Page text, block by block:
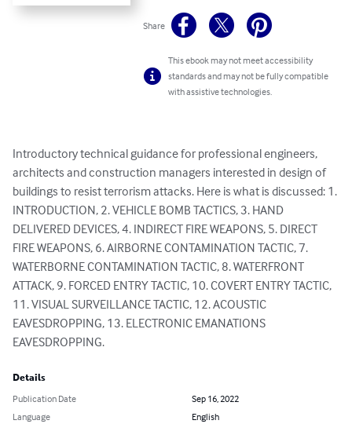
Share
This ebook may not meet accessibility
standards and may not be fully compatible
with assistive technologies.
Introductory technical guidance for professional engineers,
architects and construction managers interested in design of
buildings to resist terrorism attacks. Here is what is discussed: 1.
INTRODUCTION, 2. VEHICLE BOMB TACTICS, 3. HAND
DELIVERED DEVICES, 4. INDIRECT FIRE WEAPONS, 5. DIRECT
FIRE WEAPONS, 6. AIRBORNE CONTAMINATION TACTIC, 7.
WATERBORNE CONTAMINATION TACTIC, 8. WATERFRONT
ATTACK, 9. FORCED ENTRY TACTIC, 10. COVERT ENTRY TACTIC,
11. VISUAL SURVEILLANCE TACTIC, 12. ACOUSTIC
EAVESDROPPING, 13. ELECTRONIC EMANATIONS
EAVESDROPPING.
Details
Publication Date
Sep 16, 2022
Language
English